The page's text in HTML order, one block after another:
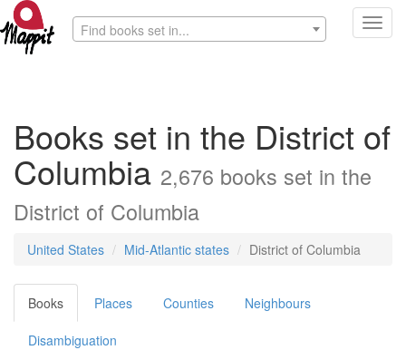
Find books set in...
Books set in the District of
Columbia 2,676 books set in the
District of Columbia
United States Mid-Atlantic states District of Columbia
Books Places Counties Neighbours
Disambiguation